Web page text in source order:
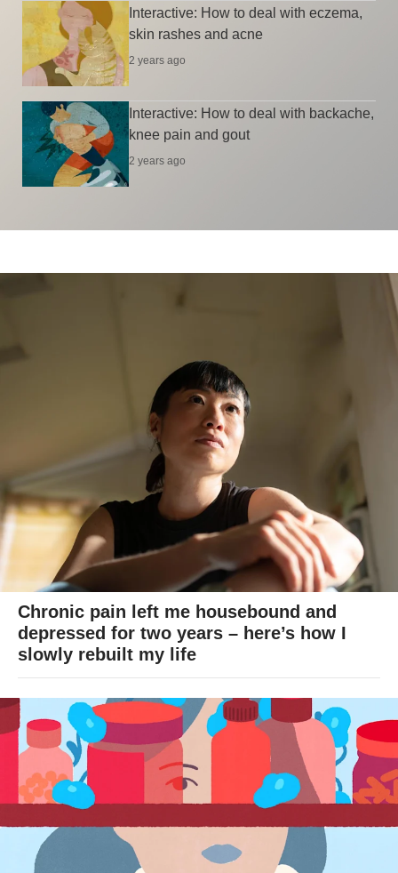
Interactive: How to deal with eczema,
skin rashes and acne
2 years ago
Interactive: How to deal with backache,
knee pain and gout
2 years ago
Chronic pain left me housebound and
depressed for two years – here’s how I
slowly rebuilt my life